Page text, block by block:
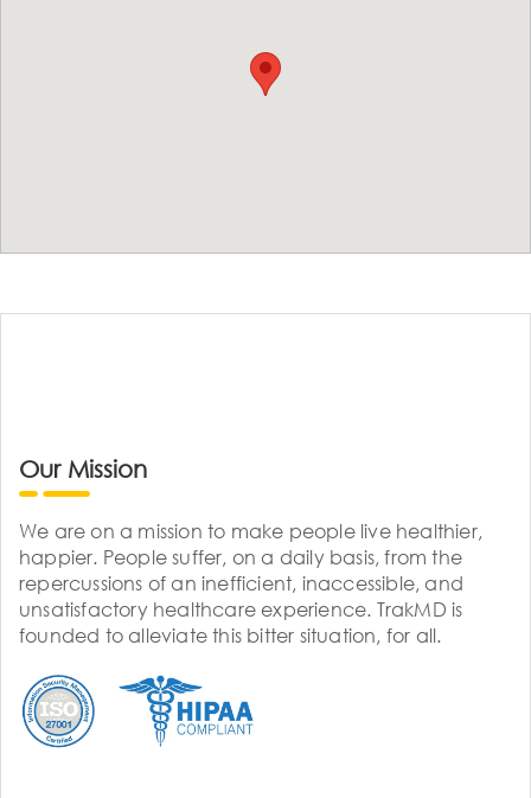
Our Mission
We are on a mission to make people live healthier,
happier. People suffer, on a daily basis, from the
repercussions of an inefficient, inaccessible, and
unsatisfactory healthcare experience. TrakMD is
founded to alleviate this bitter situation, for all.